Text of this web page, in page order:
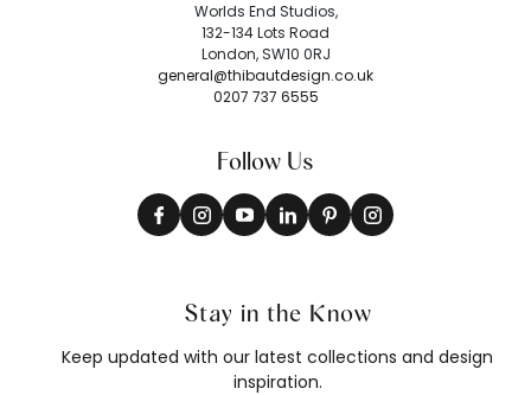
Worlds End Studios,
132-134 Lots Road
London, SW10 0RJ
general@thibautdesign.co.uk
0207 737 6555
Follow Us
Stay in the Know
Keep updated with our latest collections and design
inspiration.